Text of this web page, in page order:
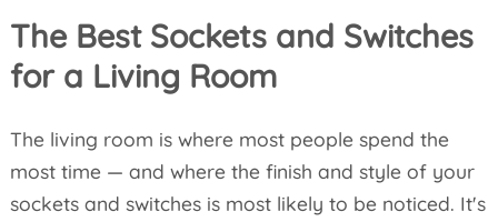
The Best Sockets and Switches
for a Living Room
The living room is where most people spend the
most time — and where the finish and style of your
sockets and switches is most likely to be noticed. It's